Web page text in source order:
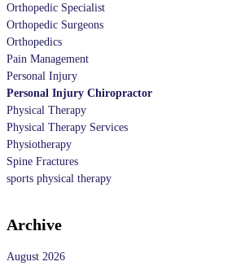
Orthopedic Specialist
Orthopedic Surgeons
Orthopedics
Pain Management
Personal Injury
Personal Injury Chiropractor
Physical Therapy
Physical Therapy Services
Physiotherapy
Spine Fractures
sports physical therapy
Archive
August 2026